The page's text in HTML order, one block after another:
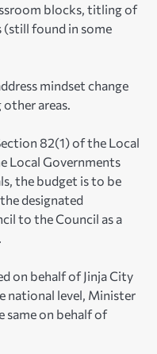
blocks, titling of
(still found in some
mindset change
areas.
82(1) of the Local
Local Governments
the budget is to be
designated
to the Council as a
on behalf of Jinja City
national level, Minister
same on behalf of